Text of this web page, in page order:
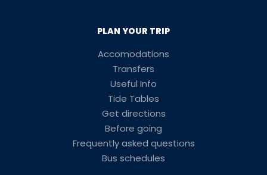
PLAN YOUR TRIP
Accomodations
Transfers
Useful Info
Tide Tables
Get directions
Before going
Frequently asked questions
Bus schedules